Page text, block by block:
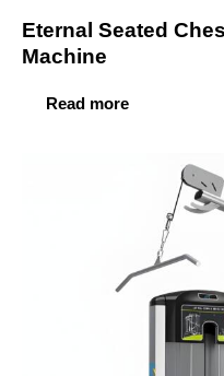
Eternal Seated
Machine
Read more